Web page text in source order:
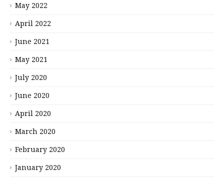
May 2022
April 2022
June 2021
May 2021
July 2020
June 2020
April 2020
March 2020
February 2020
January 2020